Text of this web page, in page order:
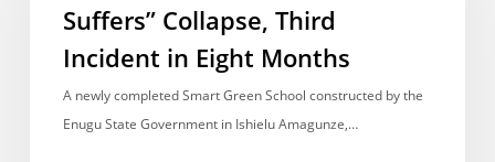
Suffers”
Collapse,
Third
Incident
Suffers” Collapse, Third
Incident in Eight Months
A newly completed Smart Green School constructed by the
Enugu State Government in Ishielu Amagunze,…